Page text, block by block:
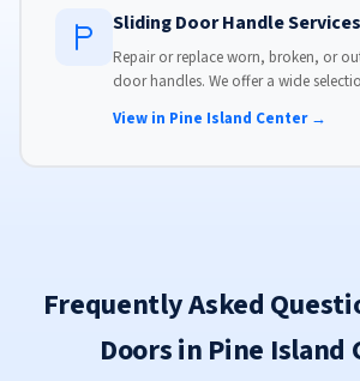
Sliding Door Handle Services
Repair or replace worn, broken, or
door handles. We offer a wide
View in Pine Island Center →
Frequently Asked
Doors in Pine Island